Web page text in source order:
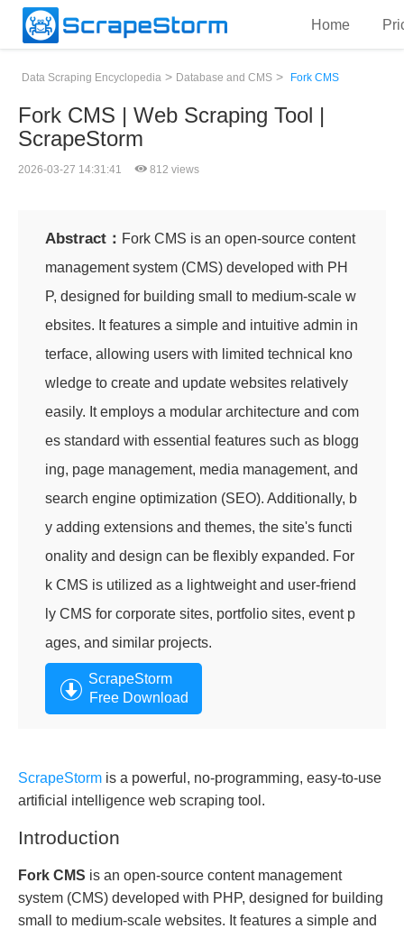
Home
Data Scraping Encyclopedia > Database and CMS > Fork CMS
Fork CMS | Web Scraping Tool |
ScrapeStorm
2026-03-27 14:31:41 812 views
Abstract： Fork CMS is an open-source content
management system (CMS) developed with PH
P, designed for building small to medium-scale w
ebsites. It features a simple and intuitive admin in
terface, allowing users with limited technical kno
wledge to create and update websites relatively
easily. It employs a modular architecture and com
es standard with essential features such as blogg
ing, page management, media management, and
search engine optimization (SEO). Additionally, b
y adding extensions and themes, the site's functi
onality and design can be flexibly expanded. For
k CMS is utilized as a lightweight and user-friend
ly CMS for corporate sites, portfolio sites, event p
ages, and similar projects.
ScrapeStorm
Free Download
ScrapeStorm is a powerful, no-programming, easy-to-use
artificial intelligence web scraping tool.
Introduction
Fork CMS is an open-source content management
system (CMS) developed with PHP, designed for building
small to medium-scale websites. It features a simple and